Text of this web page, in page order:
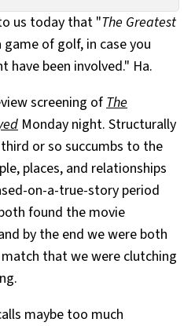
us today that "The Greatest
game of golf, in case you
been involved." Ha.
screening ofThe
Monday night. Structurally
or so succumbs to the
places, and relationships
on-a-true-story period
found the movie
by the end we were both
that we were clutching
maybe too much